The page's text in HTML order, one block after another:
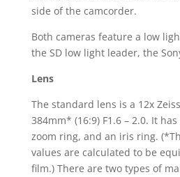
side of the camcorder.
Both cameras feature a low
the SD low light leader, the
Lens
The standard lens is a 12x
384mm* (16:9) F1.6 – 2.0. It
zoom ring, and an iris ring.
values are calculated to be
film.) There are two types of